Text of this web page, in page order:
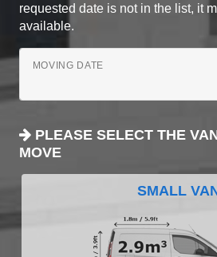
requested date is not in the list, it
available.
MOVING DATE
PLEASE SELECT THE
MOVE
SMALL